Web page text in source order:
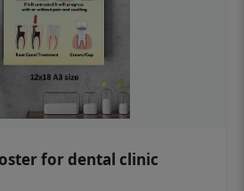
for dental clinic